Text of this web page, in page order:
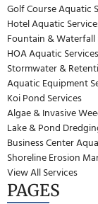
Golf Course Aquatic
Hotel Aquatic
Fountain & Waterfall
HOA Aquatic Services
Stormwater &
Aquatic Equipment
Koi Pond Services
Algae & Invasive
Lake & Pond
Business Center
Shoreline Erosion
View All Services
PAGES